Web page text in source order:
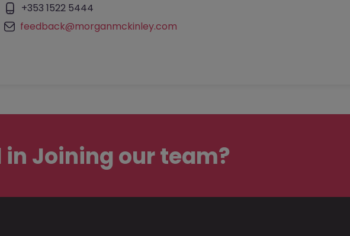
+353 1522 5444
feedback@morganmckinley.com
in Joining our team?